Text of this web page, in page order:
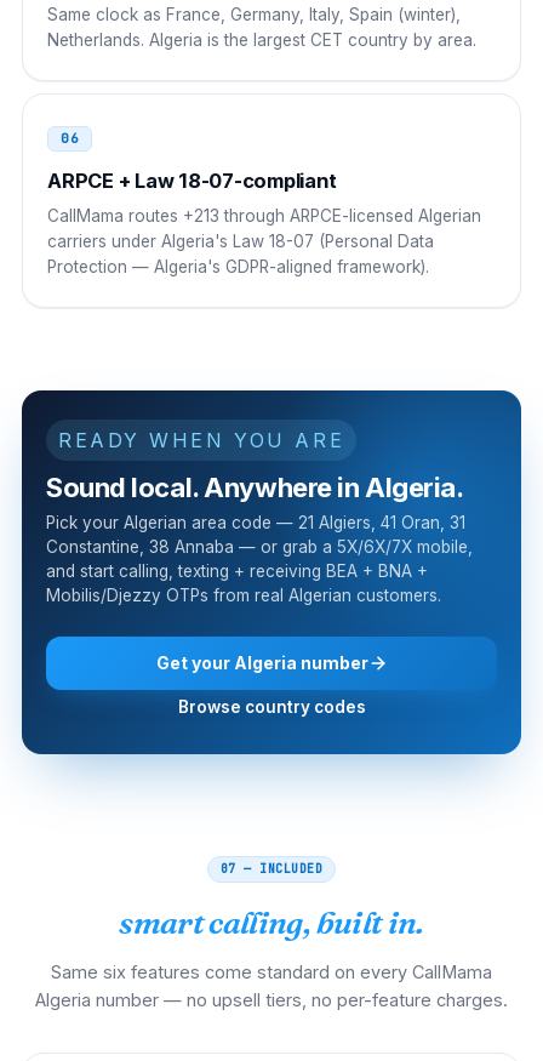
00 213 21 NN NN NN
Mali 00
Same clock as France, Germany, Italy, Spain (winter),
Netherlands. Algeria is the largest CET country by area.
06
ARPCE + Law 18-07-compliant
CallMama routes +213 through ARPCE-licensed Algerian
carriers under Algeria's Law 18-07 (Personal Data
Protection — Algeria's GDPR-aligned framework).
READY WHEN YOU ARE
Sound local. Anywhere in Algeria.
Pick your Algerian area code — 21 Algiers, 41 Oran, 31
Constantine, 38 Annaba — or grab a 5X/6X/7X mobile,
and start calling, texting + receiving BEA + BNA +
Mobilis/Djezzy OTPs from real Algerian customers.
Get your Algeria number
Browse country codes
07 — INCLUDED
smart calling, built in.
Same six features come standard on every CallMama
Algeria number — no upsell tiers, no per-feature charges.